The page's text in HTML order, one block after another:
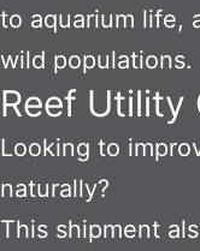
to aquarium life,
wild populations.
Reef Utility
Looking to
naturally?
This shipment